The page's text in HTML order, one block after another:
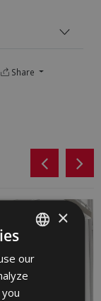
Share
SPANISH
ENGLISH
×
our